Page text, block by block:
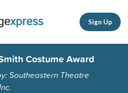
Sign Up
Costume Award
Southeastern Theatre